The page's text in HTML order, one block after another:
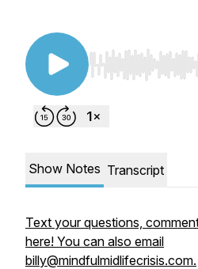
Use Left/Right to
Show Notes Transcript
Text your questions,
here! You can also email
billy@mindfulmidlifecrisis.com.